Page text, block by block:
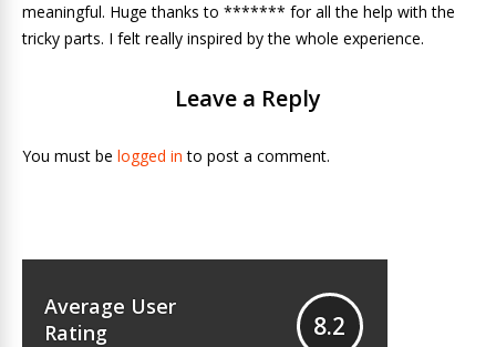
meaningful. Huge thanks to ******* for all the help with the
tricky parts. I felt really inspired by the whole experience.
Leave a Reply
You must be logged in to post a comment.
Average User
Rating
8.2